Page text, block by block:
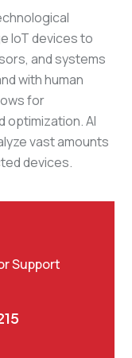
IoT devices to
and systems
with human
for
optimization. AI
vast amounts
devices.
Support